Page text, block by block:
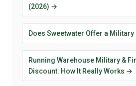
(2026) →
Does Sweetwater Offer a
Running Warehouse Military &
Discount: How It Really Works →